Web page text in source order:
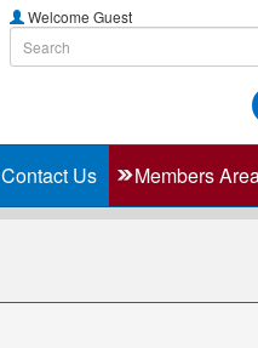
Welcome Guest
Contact Us Members